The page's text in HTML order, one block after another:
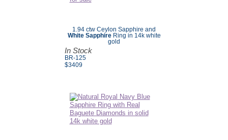
1.94 ctw Ceylon Sapphire and
White SapphireRing in 14k white
gold
In Stock
BR-125
$3409